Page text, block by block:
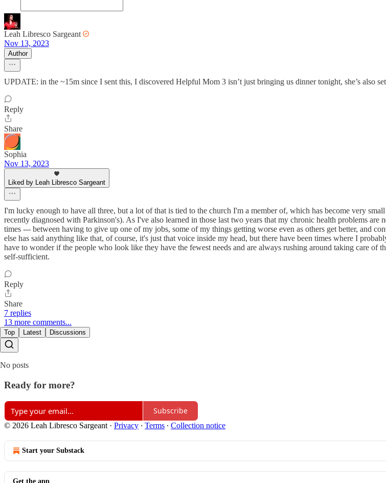
Leah Libresco Sargeant
Nov 13, 2023
Author
UPDATE: in the ~15m since I sent this, I discovered Helpful Mom 3 isn’t just bringing us dinner tonight, she’s also
Reply
Share
Sophia
Nov 13, 2023
Liked by Leah Libresco Sargeant
I'm lucky enough to have all three, but a lot of that is tied to the church I'm a member of, which has become very
recently diagnosed with Parkinson's). As I've also learned in those last two years that my chronic health problems
times --- between having to give up one of my jobs, some of my things getting worse even as others get better, and
else has said anything like that, of course, it's just that voice inside my head, but there have been times where I
have to wonder if the people who look like they have the fewest needs and are always rushing around taking care
self-sufficient.
Reply
Share
7 replies
13 more comments...
Top Latest Discussions
No posts
Ready for more?
Subscribe
© 2026 Leah Libresco Sargeant · Privacy ∙ Terms ∙ Collection notice
Start your Substack
Get the app